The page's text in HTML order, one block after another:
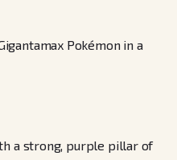
Pokémon in a
a strong, purple pillar of